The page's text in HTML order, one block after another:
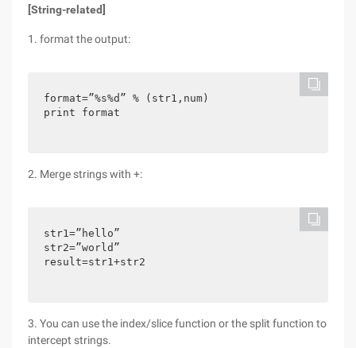
[String-related]
1. format the output:
format=”%s%d” % (str1,num)
print format
2. Merge strings with +:
str1=”hello”
str2=”world”
result=str1+str2
3. You can use the index/slice function or the split function to
intercept strings.